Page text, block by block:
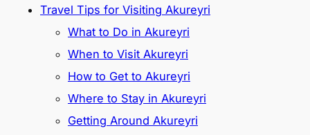
Travel Tips for Visiting Akureyri
What to Do in Akureyri
When to Visit Akureyri
How to Get to Akureyri
Where to Stay in Akureyri
Getting Around Akureyri